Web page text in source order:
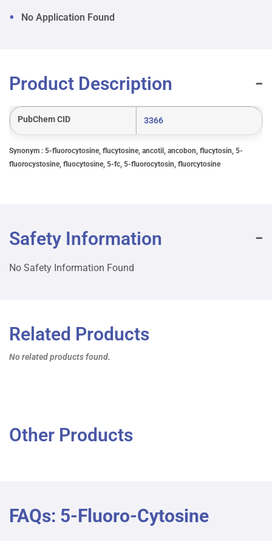
No Application Found
Product Description
PubChem CID 3366
Synonym : 5-fluorocytosine, flucytosine, ancotil, ancobon, flucytosin, 5-
fluorocystosine, fluocytosine, 5-fc, 5-fluorocytosin, fluorcytosine
Safety Information
No Safety Information Found
Related Products
No related products found.
Other Products
FAQs: 5-Fluoro-Cytosine